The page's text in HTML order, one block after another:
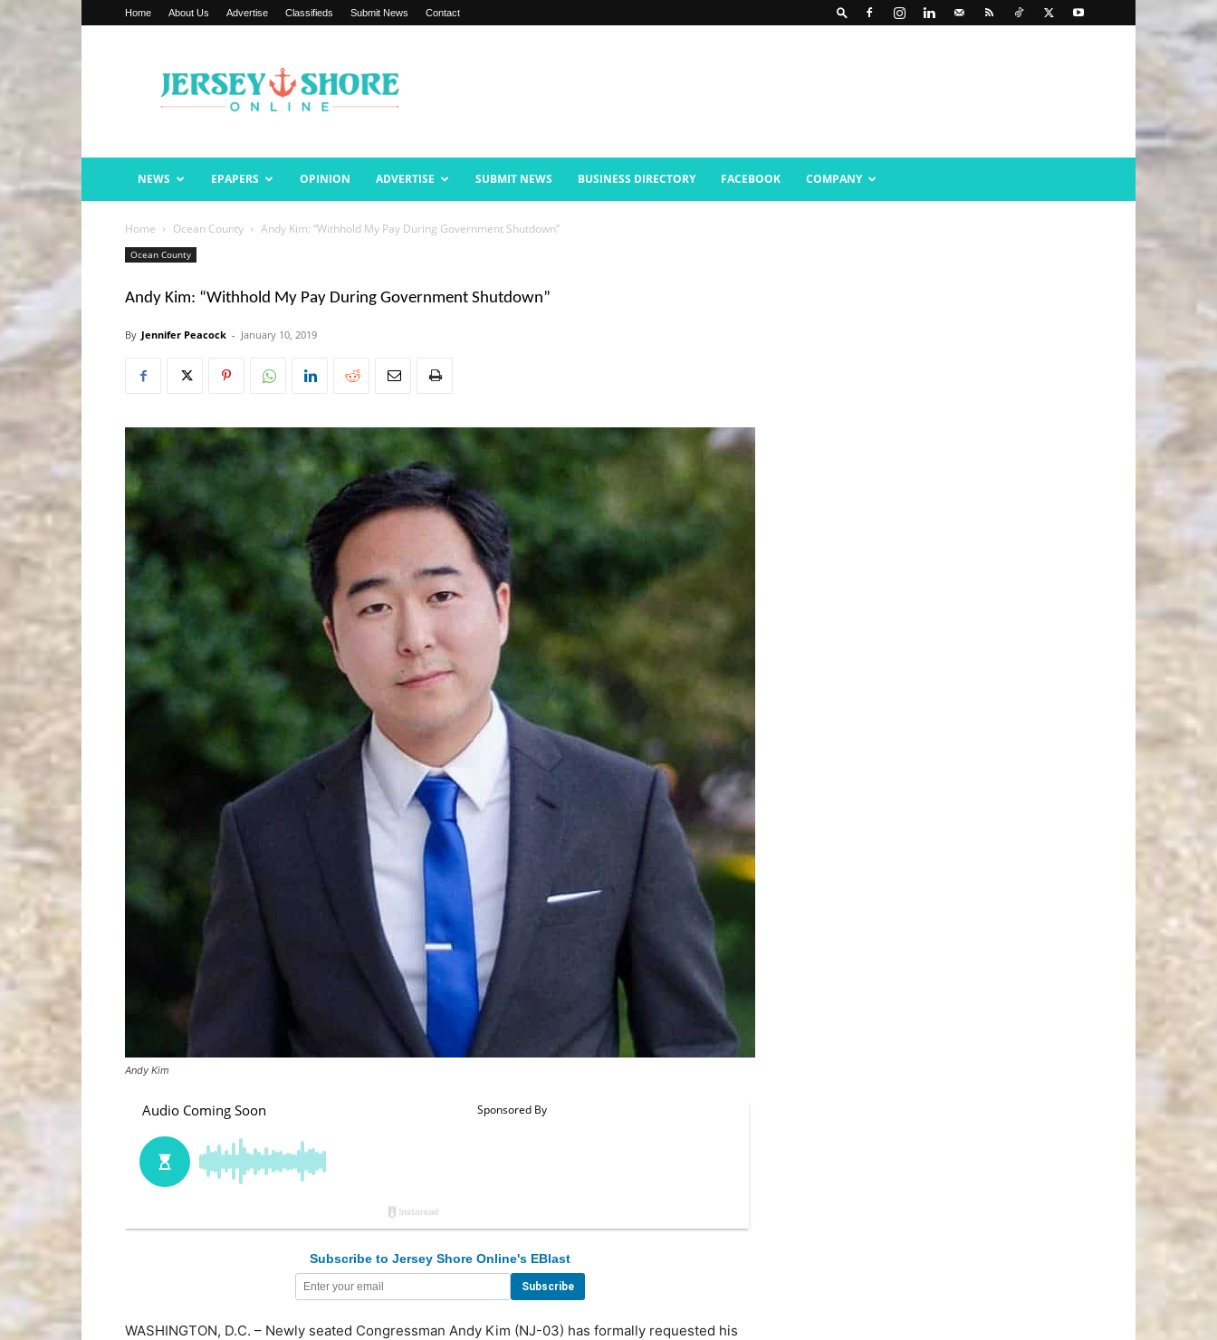
Home About Us Advertise Classifieds Submit News Contact
Shore
Online
NEWS EPAPERS OPINION ADVERTISE SUBMIT NEWS BUSINESS DIRECTORY FACEBOOK COMPANY
Home Ocean County Andy Kim: “Withhold My Pay During Government Shutdown”
Ocean County
Andy Kim: “Withhold My Pay During Government Shutdown”
By Jennifer Peacock - January 10, 2019
Andy Kim
Subscribe to Jersey Shore Online's EBlast
WASHINGTON, D.C. – Newly seated Congressman Andy Kim (NJ-03) has formally requested his